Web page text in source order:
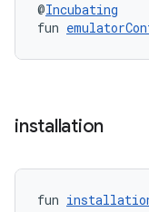
@Incubating
fun
installation
fun